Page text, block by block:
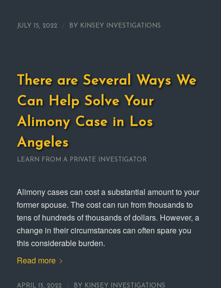
JULY 15, 2022 BY KINSEY INVESTIGATIONS
There are Several Ways We
Can Help Solve Your
Alimony Case in Los
Angeles
LEARN FROM A PRIVATE INVESTIGATOR
Alimony cases can cost a substantial amount to your
former spouse. The cost can run from thousands to
tens of hundreds of thousands of dollars. However, a
change in their circumstances can often spare you
this considerable burden.
Read more
APRIL 15, 2022 BY KINSEY INVESTIGATIONS